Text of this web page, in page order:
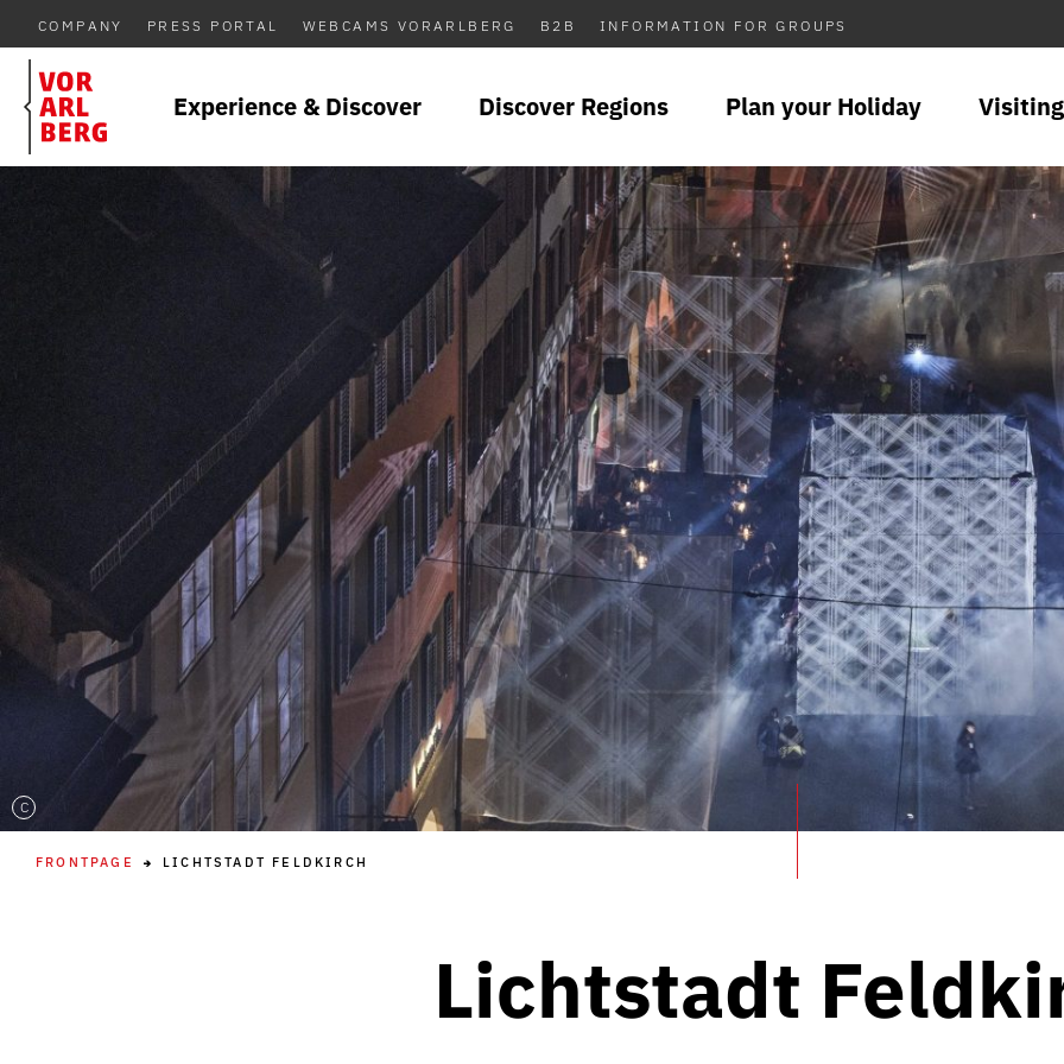
COMPANY PRESS PORTAL WEBCAMS VORARLBERG B2B INFORMATION FOR GROUPS
Experience & Discover Discover Regions Plan your Holiday
C
FRONTPAGE LICHTSTADT FELDKIRCH
Lichtstadt